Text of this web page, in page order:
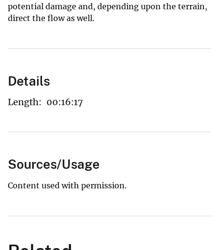
potential damage and, depending upon the terrain,
direct the flow as well.
Details
Length: 00:16:17
Sources/Usage
Content used with permission.